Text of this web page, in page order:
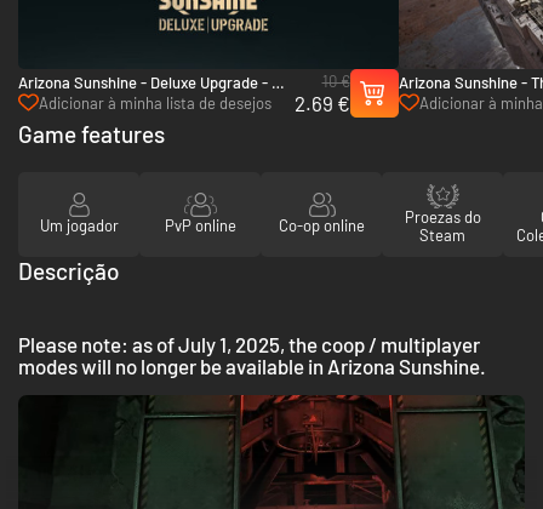
Arizona Sunshine - Deluxe Upgrade - PC
(Steam)
Adicionar à minha lista de desejos
10 €
2.69 €
Arizona Sunshine -
(Steam)
Adicionar à
Game features
Um jogador PvP online Co-op online
Proezas do
Steam
Descrição
Please note: as of July 1, 2025, the coop / multiplayer
modes will no longer be available in Arizona Sunshine.